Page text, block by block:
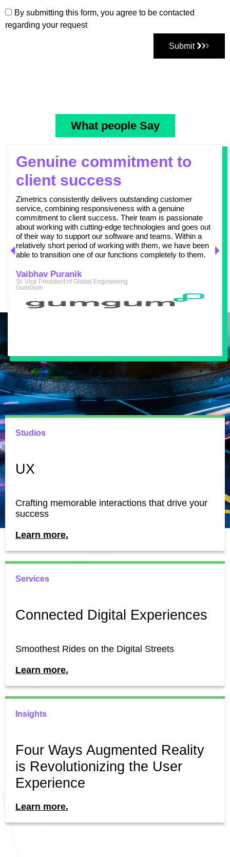
By submitting this form, you agree to be contacted
regarding your request
Submit
What people Say
Genuine commitment to
client success
Zimetrics consistently delivers outstanding customer
service, combining responsiveness with a genuine
commitment to client success. Their team is passionate
about working with cutting-edge technologies and goes out
of their way to support our software and teams. Within a
relatively short period of working with them, we have been
able to transition one of our functions completely to them.
Vaibhav Puranik
Sr. Vice President of Global Engineering
GumGum
Studios
UX
Crafting memorable interactions that drive your
success
Learn more.
Services
Connected Digital Experiences
Smoothest Rides on the Digital Streets
Learn more.
Insights
Four Ways Augmented Reality
is Revolutionizing the User
Experience
Learn more.